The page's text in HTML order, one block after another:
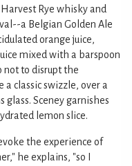
Rye whisky and
a Belgian Golden Ale
orange juice,
mixed with a barspoon
not to disrupt the
classic swizzle, over a
glass. Sceney garnishes
lemon slice.
the experience of
he explains, "so I